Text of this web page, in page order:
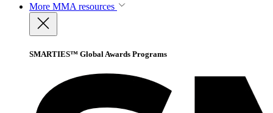
More MMA resources
SMARTIES™ Global Awards Programs